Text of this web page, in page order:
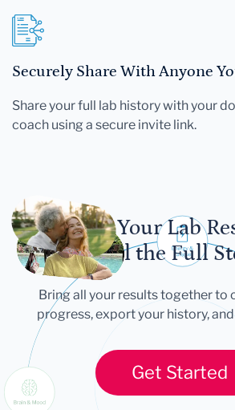
Securely Share With Anyone
Share your full lab history with your
coach using a secure invite link.
Let Your Lab
Tell the Full
Bring all your results together to
progress, export your history,
Get Started